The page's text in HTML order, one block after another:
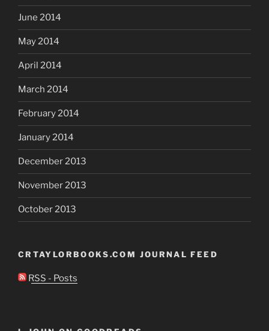
June 2014
May 2014
April 2014
March 2014
February 2014
January 2014
December 2013
November 2013
October 2013
CRTAYLORBOOKS.COM JOURNAL FEED
RSS - Posts